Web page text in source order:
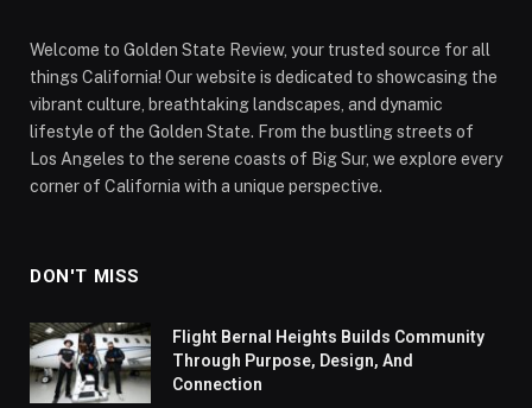
Welcome to Golden State Review, your trusted source for all
things California! Our website is dedicated to showcasing the
vibrant culture, breathtaking landscapes, and dynamic
lifestyle of the Golden State. From the bustling streets of
Los Angeles to the serene coasts of Big Sur, we explore every
corner of California with a unique perspective.
DON'T MISS
Flight Bernal Heights Builds Community
Through Purpose, Design, And
Connection